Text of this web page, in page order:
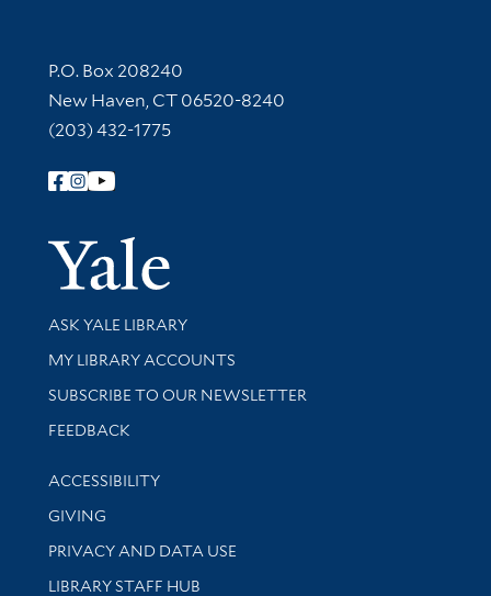
Contact Information
P.O. Box 208240
New Haven, CT 06520-8240
(203) 432-1775
Follow Yale Library
Yale
Library Services
ASK YALE LIBRARY
Get research help and support
MY LIBRARY ACCOUNTS
SUBSCRIBE TO OUR NEWSLETTER
Stay updated with library news and events
FEEDBACK
Library Information
ACCESSIBILITY
GIVING
PRIVACY AND DATA USE
LIBRARY STAFF HUB